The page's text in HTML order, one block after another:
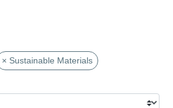
× Sustainable Materials